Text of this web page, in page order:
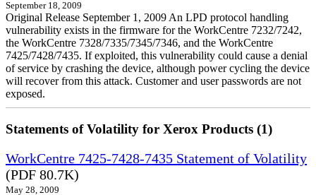
September 18, 2009
Original Release September 1, 2009 An LPD protocol handling
vulnerability exists in the firmware for the WorkCentre 7232/7242,
the WorkCentre 7328/7335/7345/7346, and the WorkCentre
7425/7428/7435. If exploited, this vulnerability could cause a denial
of service by crashing the device, although power cycling the device
will recover from this attack. Customer and user passwords are not
exposed.
Statements of Volatility for Xerox Products (1)
WorkCentre 7425-7428-7435 Statement of Volatility
(PDF 80.7K)
May 28, 2009